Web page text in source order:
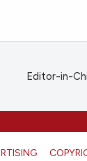
Editor-in-